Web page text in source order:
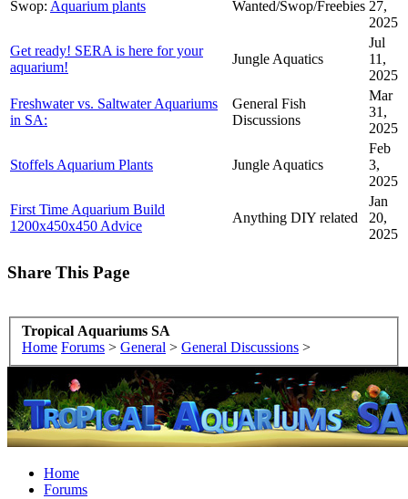
Swop: Aquarium plants Wanted/Swop/Freebies 27,
2025
Get ready! SERA is here for your
aquarium!
Jungle Aquatics
Jul
11,
2025
Freshwater vs. Saltwater Aquariums
in SA:
General Fish
Discussions
Mar
31,
2025
Stoffels Aquarium Plants Jungle Aquatics
Feb
3,
2025
First Time Aquarium Build
1200x450x450 Advice
Anything DIY related
Jan
20,
2025
Share This Page
Tropical Aquariums SA
Home Forums > General > General Discussions >
Home
Forums